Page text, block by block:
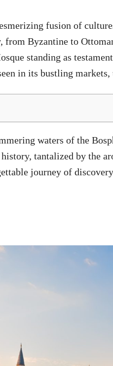
fusion of
from Byzantine to
standing as
in its bustling
waters of the
tantalized by the
journey of